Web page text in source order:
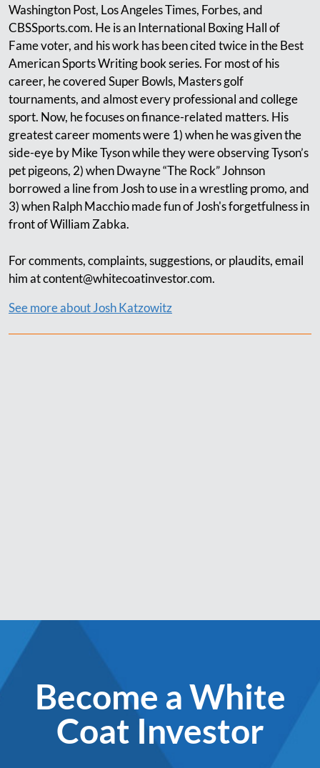
Washington Post, Los Angeles Times, Forbes, and
CBSSports.com. He is an International Boxing Hall of
Fame voter, and his work has been cited twice in the Best
American Sports Writing book series. For most of his
career, he covered Super Bowls, Masters golf
tournaments, and almost every professional and college
sport. Now, he focuses on finance-related matters. His
greatest career moments were 1) when he was given the
side-eye by Mike Tyson while they were observing Tyson’s
pet pigeons, 2) when Dwayne “The Rock” Johnson
borrowed a line from Josh to use in a wrestling promo, and
3) when Ralph Macchio made fun of Josh's forgetfulness in
front of William Zabka.
For comments, complaints, suggestions, or plaudits, email
him atcontent@whitecoatinvestor.com.
See more about Josh Katzowitz
Become a White
Coat Investor